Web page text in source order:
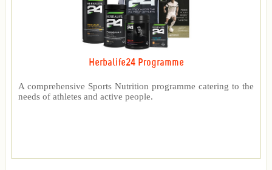
Herbalife24 Programme
A comprehensive Sports Nutrition programme catering to the
needs of athletes and active people.